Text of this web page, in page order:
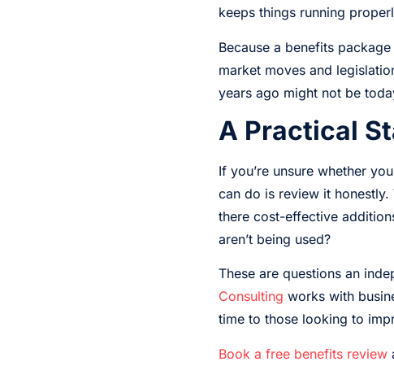
keeps things running
Because a benefits
market moves and
years ago might not be
A Practical
If you’re unsure whether
can do is review it
there cost-effective
aren’t being used?
These are questions an
Consulting works with
time to those looking to
Book a free benefits review